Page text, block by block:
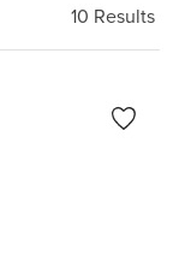
10 Results